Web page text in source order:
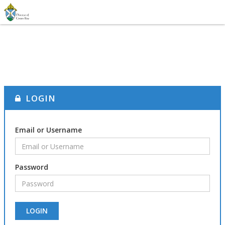
LOGIN
Email or Username
Password